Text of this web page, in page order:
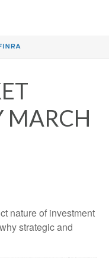
MARCH
nature of investment
strategic and